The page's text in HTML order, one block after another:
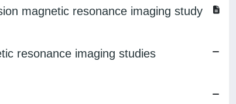
magnetic resonance imaging study
resonance imaging studies